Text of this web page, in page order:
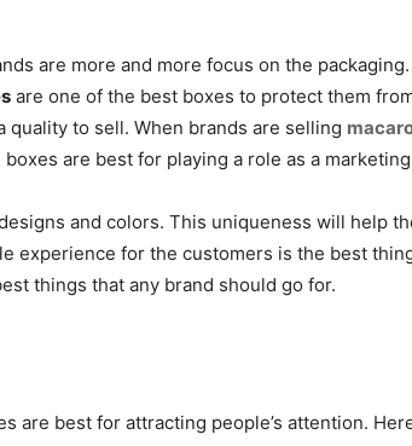
are more and more focus on the
are one of the best boxes to protect them
to sell. When brands are selling
are best for playing a role as a
and colors. This uniqueness will help
experience for the customers is the best
things that any brand should go for.
are best for attracting people’s attention.